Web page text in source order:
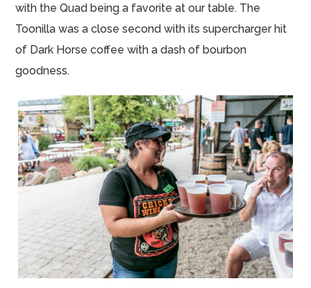
with the Quad being a favorite at our table. The
Toonilla was a close second with its supercharger hit
of Dark Horse coffee with a dash of bourbon
goodness.